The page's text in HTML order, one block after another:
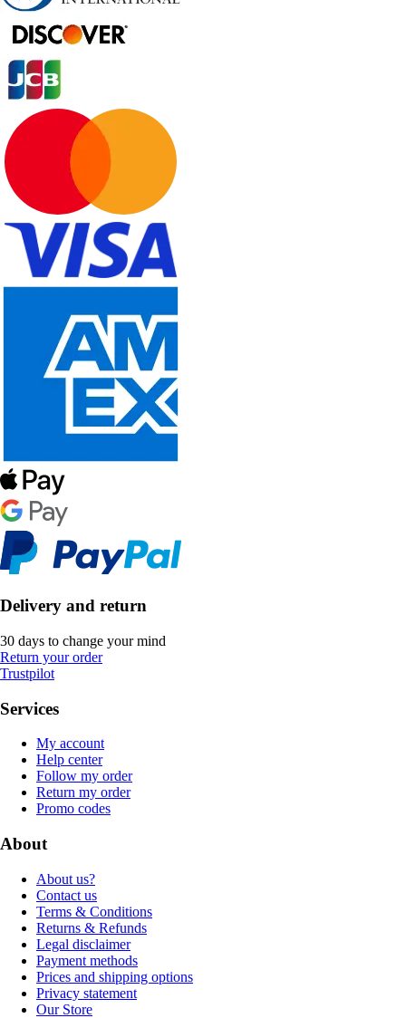
Delivery and return
30 days to change your mind
Return your order
Trustpilot
Services
My account
Help center
Follow my order
Return my order
Promo codes
About
About us?
Contact us
Terms & Conditions
Returns & Refunds
Legal disclaimer
Payment methods
Prices and shipping options
Privacy statement
Our Store